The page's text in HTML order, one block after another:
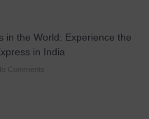
in the World: Experience the
in India
Comments